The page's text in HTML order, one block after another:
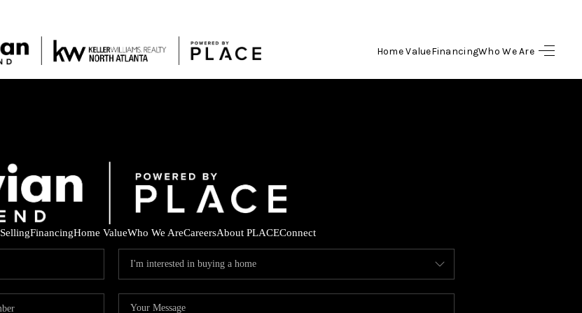
Home ValueFinancingWho We Are
HOME
FINANCING
SellingFinancingHome ValueWho We AreCareersAbout PLACEConnect